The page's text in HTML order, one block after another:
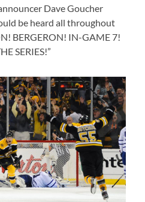
Dave Goucher
be heard all throughout
BERGERON! IN-GAME 7!
SERIES!”